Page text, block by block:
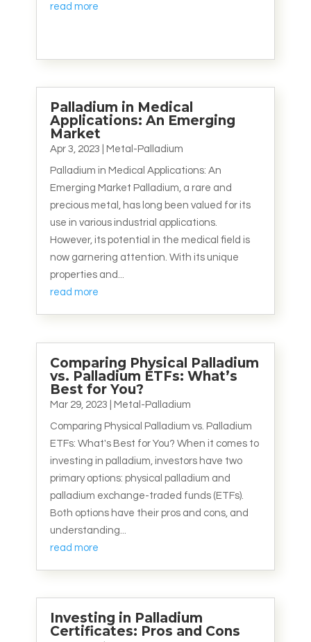
read more
Palladium in Medical
Applications: An Emerging
Market
Apr 3, 2023 Metal-Palladium
Palladium in Medical Applications: An
Emerging Market Palladium, a rare and
precious metal, has long been valued for its
use in various industrial applications.
However, its potential in the medical field is
now garnering attention. With its unique
properties and...
read more
Comparing Physical Palladium
vs. Palladium ETFs: What’s
Best for You?
Mar 29, 2023 Metal-Palladium
Comparing Physical Palladium vs. Palladium
ETFs: What's Best for You? When it comes to
investing in palladium, investors have two
primary options: physical palladium and
palladium exchange-traded funds (ETFs).
Both options have their pros and cons, and
understanding...
read more
Investing in Palladium
Certificates: Pros and Cons